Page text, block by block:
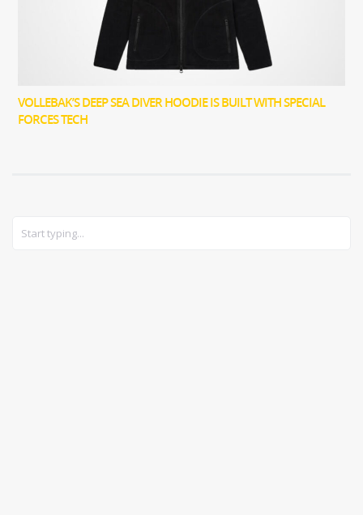
VOLLEBAK’S DEEP SEA DIVER HOODIE IS BUILT WITH SPECIAL
FORCES TECH